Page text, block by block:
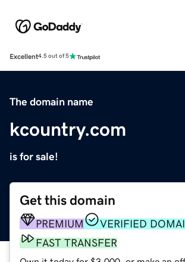
Excellent4.5 out of 5
The domain name
kcountry.com
is for sale!
Get this domain
PREMIUM
VERIFIED
FAST TRANSFER